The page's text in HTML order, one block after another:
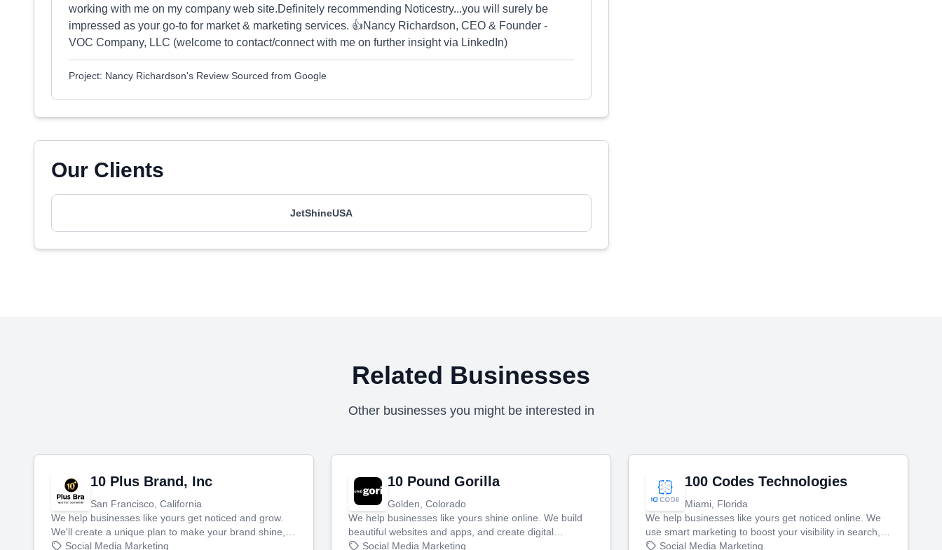
working with me on my company web site.Definitely recommending Noticestry...you will surely be
impressed as your go-to for market & marketing services. 👍Nancy Richardson, CEO & Founder -
VOC Company, LLC (welcome to contact/connect with me on further insight via LinkedIn)
Project: Nancy Richardson's Review Sourced from Google
Our Clients
JetShineUSA
Related Businesses
Other businesses you might be interested in
10 Plus Brand, Inc
San Francisco, California
We help businesses like yours get noticed and grow.
We'll create a unique plan to make your brand shine,
then produce engaging content—like videos and
Social Media Marketing
10 Pound Gorilla
Golden, Colorado
We help businesses like yours shine online. We build
beautiful websites and apps, and create digital
marketing that brings in more customers and helps you
Social Media Marketing
100 Codes Technologies
Miami, Florida
We help businesses like yours get noticed online. We
use smart marketing to boost your visibility in search,
manage your social media, and run ad campaigns that
Social Media Marketing